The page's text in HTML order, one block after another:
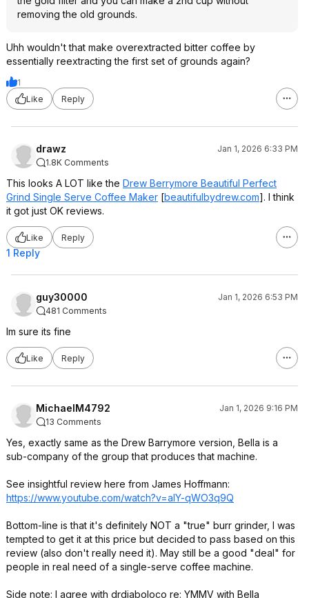
removing the old grounds.
Uhh wouldn't that make overextracted bitter coffee by
essentially reextracting the first set of grounds again?
1
Like
Reply
drawz
Jan 1, 2026 6:33 PM
1.8K Comments
This looks A LOT like the Drew Berrymore Beautiful Perfect
Grind Single Serve Coffee Maker [beautifulbydrew.com]. I think
it got just OK reviews.
Like Reply
1 Reply
guy30000
Jan 1, 2026 6:53 PM
481 Comments
Im sure its fine
Like Reply
MichaelM4792
Jan 1, 2026 9:16 PM
13 Comments
Yes, exactly same as the Drew Barrymore version, Bella is a
sub-company of the group that produces that machine.
See insightful review here from James Hoffmann:
https://www.youtube.com/watch?v=aIY-qWO3q9Q
Bottom-line is that it's definitely NOT a "true" burr grinder, I was
tempted to get it at this price but decided to pass based on this
review (also don't really need it). May still be a good "deal" for
people in real need of a single-serve coffee machine.
Side note: I agree with drdiaboloco re: YMMV with Bella